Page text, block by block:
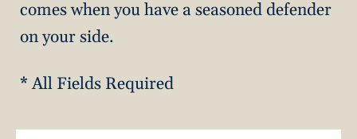
comes when you have a seasoned defender
on your side.
* All Fields Required